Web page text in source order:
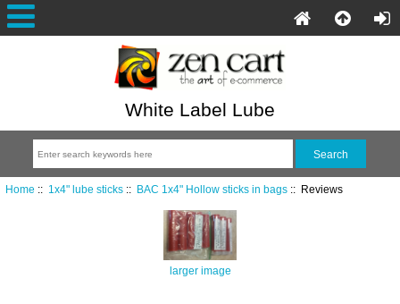
White Label Lube
Home :: 1x4" lube sticks:: BAC 1x4" Hollow sticks in bags:: Reviews
larger image